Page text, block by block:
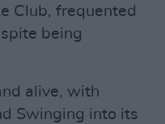
Club, frequented
being
alive, with
Swinging into its